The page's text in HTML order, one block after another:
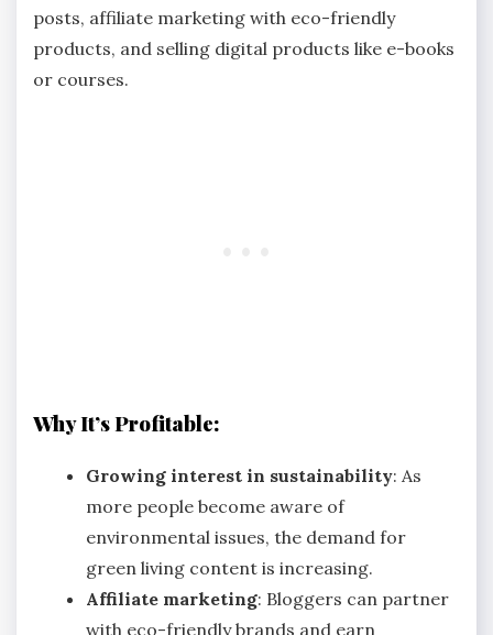
posts, affiliate marketing with eco-friendly
products, and selling digital products like e-books
or courses.
Why It’s Profitable:
Growing interest in sustainability: As
more people become aware of
environmental issues, the demand for
green living content is increasing.
Affiliate marketing: Bloggers can partner
with eco-friendly brands and earn